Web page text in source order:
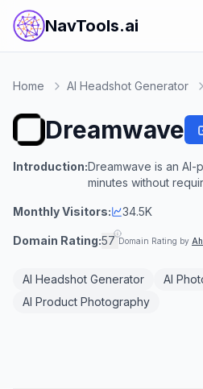
NavTools.ai
Home AI Headshot Generator
Dreamwave
Introduction:Dreamwave is an
minutes without
Monthly Visitors: 34.5K
Domain Rating:57 Domain Rating by
AI Headshot Generator AI
AI Product Photography